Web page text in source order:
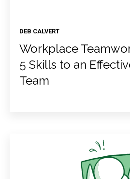
DEB CALVERT
Workplace
5 Skills to an
Team